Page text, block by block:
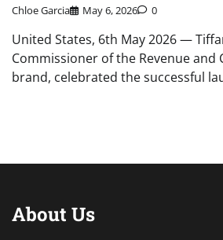
Chloe Garcia May 6, 2026 0
United States, 6th May 2026 —
Commissioner of the Revenue and
brand, celebrated the successful
About Us